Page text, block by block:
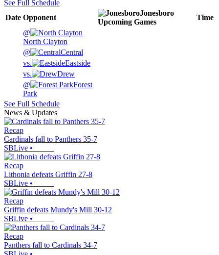
See Full Schedule
Date Opponent
Jonesboro
Upcoming Games
Time
@
North Clayton
@
Central
vs.
Eastside
vs.
Drew
@
Forest
Park
See Full Schedule
News & Updates
Recap
Cardinals fall to Panthers 35-7
SBLive •
Recap
Lithonia defeats Griffin 27-8
SBLive •
Recap
Griffin defeats Mundy's Mill 30-12
SBLive •
Recap
Panthers fall to Cardinals 34-7